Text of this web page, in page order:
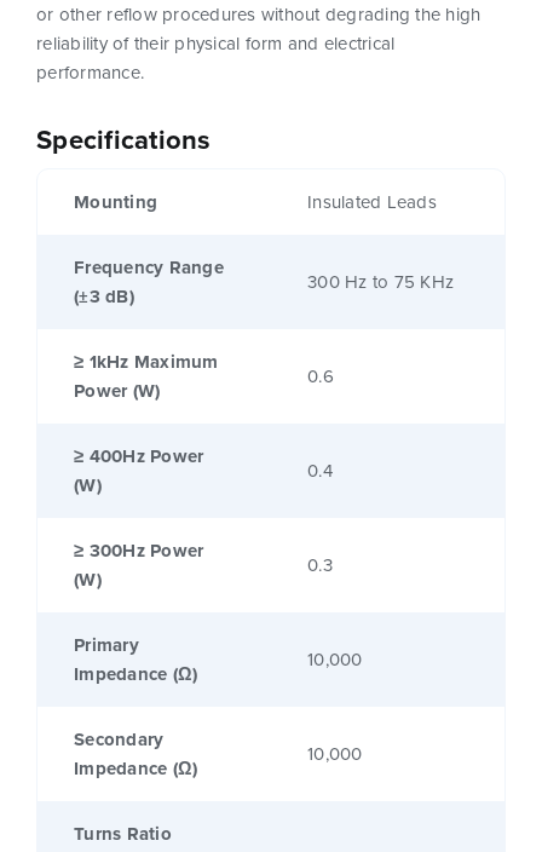
Specifications
Mounting Insulated Leads
Frequency Range
(±3 dB)
300 Hz to 75 KHz
≥ 1kHz Maximum
Power (W)
0.6
≥ 400Hz Power
(W)
0.4
≥ 300Hz Power
(W)
0.3
Primary
Impedance (Ω)
10,000
Secondary
Impedance (Ω)
10,000
Turns Ratio
or other reflow procedures without degrading the high
reliability of their physical form and electrical
performance.